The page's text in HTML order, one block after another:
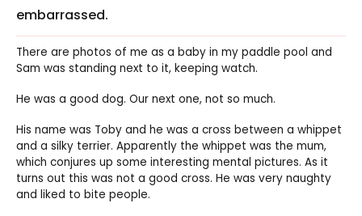
embarrassed.
There are photos of me as a baby in my paddle pool and
Sam was standing next to it, keeping watch.
He was a good dog. Our next one, not so much.
His name was Toby and he was a cross between a whippet
and a silky terrier. Apparently the whippet was the mum,
which conjures up some interesting mental pictures. As it
turns out this was not a good cross. He was very naughty
and liked to bite people.